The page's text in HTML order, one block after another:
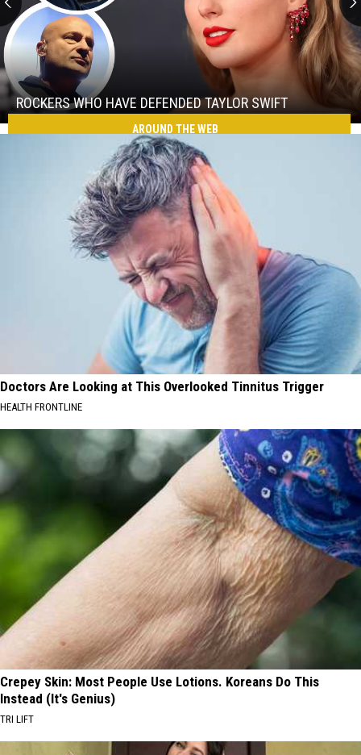
Rockers
ROCKERS WHO HAVE DEFENDED TAYLOR SWIFT
Rockers
Who
Have
Defended
Taylor
Swift
AROUND THE WEB
Doctors Are Looking at This Overlooked Tinnitus Trigger
HEALTH FRONTLINE
Crepey Skin: Most People Use Lotions. Koreans Do This
Instead (It's Genius)
TRI LIFT